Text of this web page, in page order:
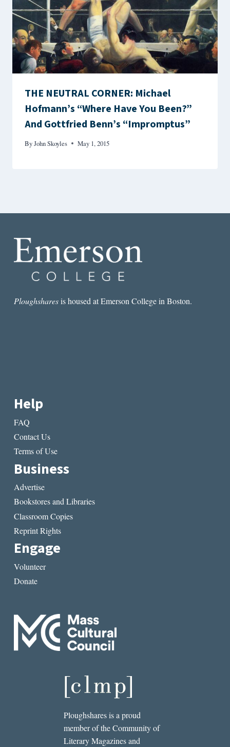
THE NEUTRAL CORNER: Michael
Hofmann’s “Where Have You Been?”
And Gottfried Benn’s “Impromptus”
ByJohn Skoyles May 1, 2015
Ploughsharesis housed at Emerson College in Boston.
Help
FAQ
Contact Us
Terms of Use
Business
Advertise
Bookstores and Libraries
Classroom Copies
Reprint Rights
Engage
Volunteer
Donate
Ploughshares is a proud
member of the Community of
Literary Magazines and